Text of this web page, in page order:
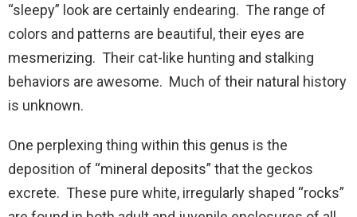
“sleepy” look are certainly endearing. The range of
colors and patterns are beautiful, their eyes are
mesmerizing. Their cat-like hunting and stalking
behaviors are awesome. Much of their natural history
is unknown.
One perplexing thing within this genus is the
deposition of “mineral deposits” that the geckos
excrete. These pure white, irregularly shaped “rocks”